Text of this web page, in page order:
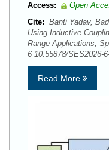
Access:
Open
Cite: Banti Yadav,
Using Inductive
Range Applications,
6 10.55878/SES2026-
Read More